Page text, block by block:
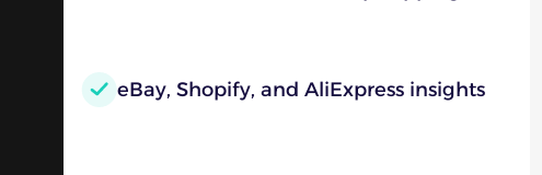
eBay, Shopify, and AliExpress insights